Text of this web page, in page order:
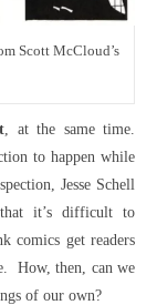
Scott McCloud’s
, at the same time.
to happen while
Jesse Schell
that it’s difficult to
comics get readers
How, then, can we
of our own?